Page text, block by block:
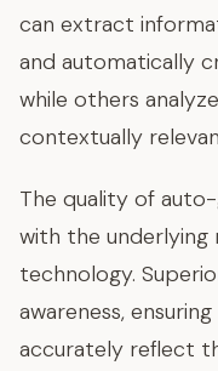
can extract
and automatically
while others
contextually
The quality of
with the underlying
technology.
awareness,
accurately reflect